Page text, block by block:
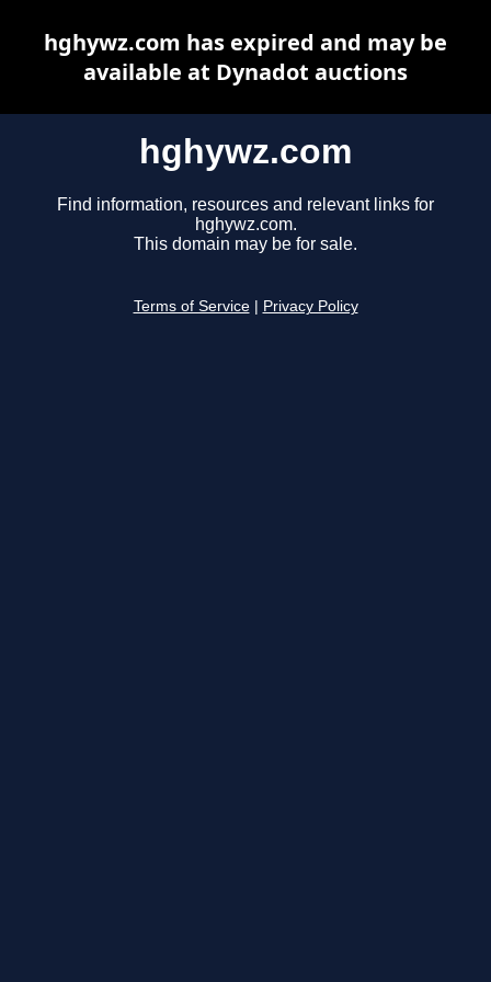
hghywz.com
Find information, resources and relevant links for
hghywz.com.
This domain may be for sale.
Terms of Service Privacy Policy
hghywz.com has expired and may be
available at Dynadot auctions